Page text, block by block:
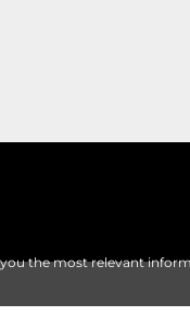
the most relevant